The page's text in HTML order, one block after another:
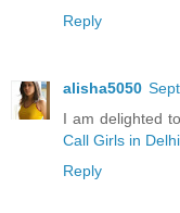
Reply
alisha5050
I am delighted
Call Girls in Delhi
Reply